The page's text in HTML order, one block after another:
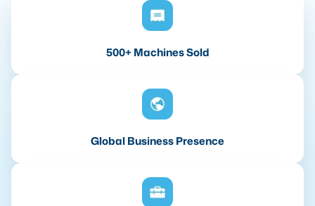
500+ Machines Sold
Global Business Presence